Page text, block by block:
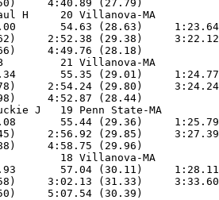
(28.50)
H     20 Villanova-MA
54.63 (28.63)
2:52.38 (29.38)
(29.66)
21 Villanova-MA
55.35 (29.01)
2:54.24 (29.80)
(29.98)
J   19 Penn State-MA
55.44 (29.36)
2:56.92 (29.85)
(30.88)
18 Villanova-MA
57.04 (30.11)
3:02.13 (31.33)
(31.50)